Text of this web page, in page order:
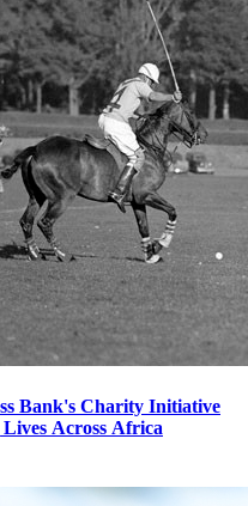
Bank's Charity Initiative
Across Africa